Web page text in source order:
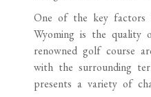
One of the key factors
Wyoming is the quality
renowned golf course
with the surrounding
presents a variety of